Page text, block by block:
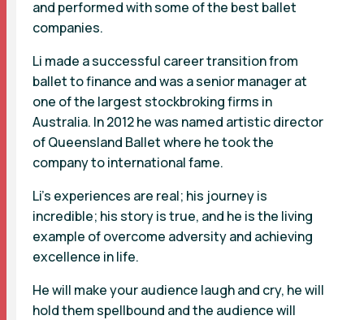
and performed with some of the best ballet
companies.
Li made a successful career transition from
ballet to finance and was a senior manager at
one of the largest stockbroking firms in
Australia. In 2012 he was named artistic director
of Queensland Ballet where he took the
company to international fame.
Li's experiences are real; his journey is
incredible; his story is true, and he is the living
example of overcome adversity and achieving
excellence in life.
He will make your audience laugh and cry, he will
hold them spellbound and the audience will